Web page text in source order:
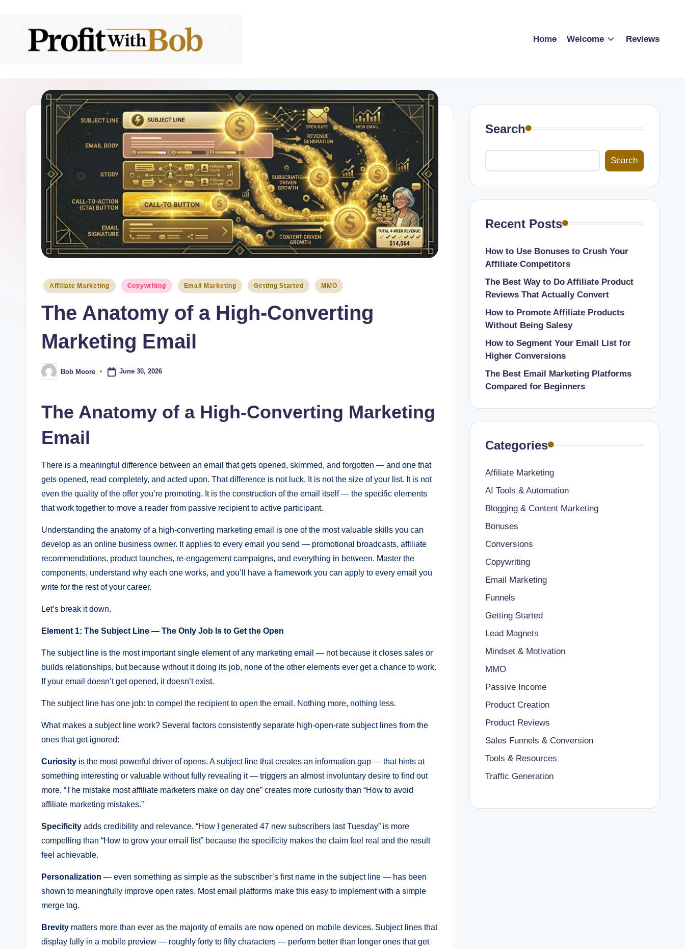
Home Welcome Reviews
Posted
Affiliate Marketing Copywriting Email Marketing Getting Started MMO
The Anatomy of a High-Converting
Marketing Email
Posted
by
Bob Moore June 30, 2026
The Anatomy of a High-Converting Marketing
Email
There is a meaningful difference between an email that gets opened, skimmed, and forgotten — and one that
gets opened, read completely, and acted upon. That difference is not luck. It is not the size of your list. It is not
even the quality of the offer you’re promoting. It is the construction of the email itself — the specific elements
that work together to move a reader from passive recipient to active participant.
Understanding the anatomy of a high-converting marketing email is one of the most valuable skills you can
develop as an online business owner. It applies to every email you send — promotional broadcasts, affiliate
recommendations, product launches, re-engagement campaigns, and everything in between. Master the
components, understand why each one works, and you’ll have a framework you can apply to every email you
write for the rest of your career.
Let’s break it down.
Element 1: The Subject Line — The Only Job Is to Get the Open
The subject line is the most important single element of any marketing email — not because it closes sales or
builds relationships, but because without it doing its job, none of the other elements ever get a chance to work.
If your email doesn’t get opened, it doesn’t exist.
The subject line has one job: to compel the recipient to open the email. Nothing more, nothing less.
What makes a subject line work? Several factors consistently separate high-open-rate subject lines from the
ones that get ignored:
Curiosity is the most powerful driver of opens. A subject line that creates an information gap — that hints at
something interesting or valuable without fully revealing it — triggers an almost involuntary desire to find out
more. “The mistake most affiliate marketers make on day one” creates more curiosity than “How to avoid
affiliate marketing mistakes.”
Specificity adds credibility and relevance. “How I generated 47 new subscribers last Tuesday” is more
compelling than “How to grow your email list” because the specificity makes the claim feel real and the result
feel achievable.
Personalization — even something as simple as the subscriber’s first name in the subject line — has been
shown to meaningfully improve open rates. Most email platforms make this easy to implement with a simple
merge tag.
Brevity matters more than ever as the majority of emails are now opened on mobile devices. Subject lines that
display fully in a mobile preview — roughly forty to fifty characters — perform better than longer ones that get
Search
Search
Recent Posts
How to Use Bonuses to Crush Your
Affiliate Competitors
The Best Way to Do Affiliate Product
Reviews That Actually Convert
How to Promote Affiliate Products
Without Being Salesy
How to Segment Your Email List for
Higher Conversions
The Best Email Marketing Platforms
Compared for Beginners
Categories
Affiliate Marketing
AI Tools & Automation
Blogging & Content Marketing
Bonuses
Conversions
Copywriting
Email Marketing
Funnels
Getting Started
Lead Magnets
Mindset & Motivation
MMO
Passive Income
Product Creation
Product Reviews
Sales Funnels & Conversion
Tools & Resources
Traffic Generation